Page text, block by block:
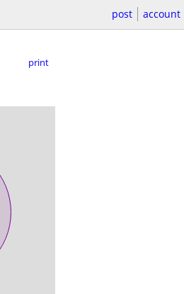
post account
print